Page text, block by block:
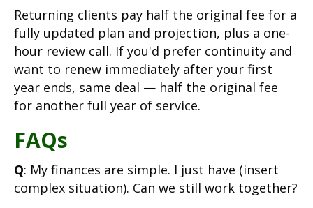
Returning clients pay half the original fee for a
fully updated plan and projection, plus a one-
hour review call. If you'd prefer continuity and
want to renew immediately after your first
year ends, same deal — half the original fee
for another full year of service.
FAQs
Q: My finances are simple. I just have (insert
complex situation). Can we still work together?